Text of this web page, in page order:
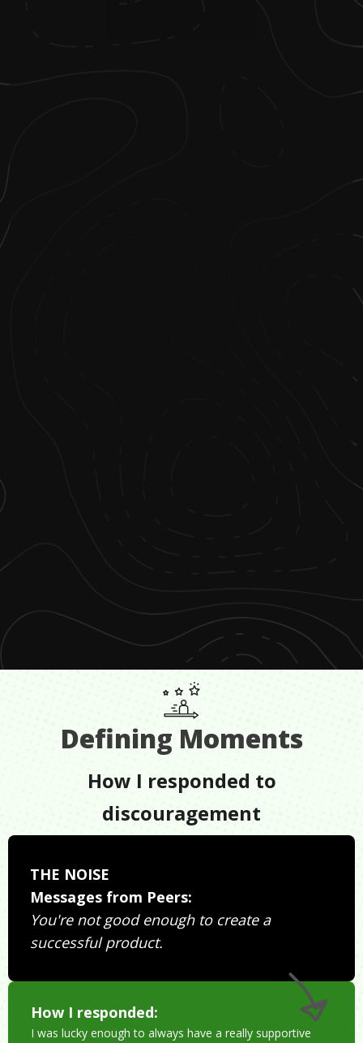
Defining Moments
How I responded to
discouragement
THE NOISE
Messages from Peers:
You're not good enough to create a
successful product.
How I responded:
I was lucky enough to always have a really supportive